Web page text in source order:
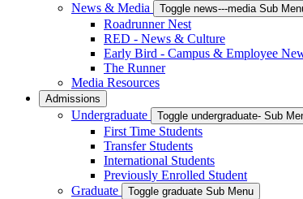
News & Media
Toggle news---media Sub
Roadrunner Nest
RED - News & Culture
Early Bird - Campus & Employee
The Runner
Media Resources
Admissions
Undergraduate Toggle undergraduate- Sub
First Time Students
Transfer Students
International Students
Previously Enrolled Student
Graduate
Toggle graduate Sub Menu